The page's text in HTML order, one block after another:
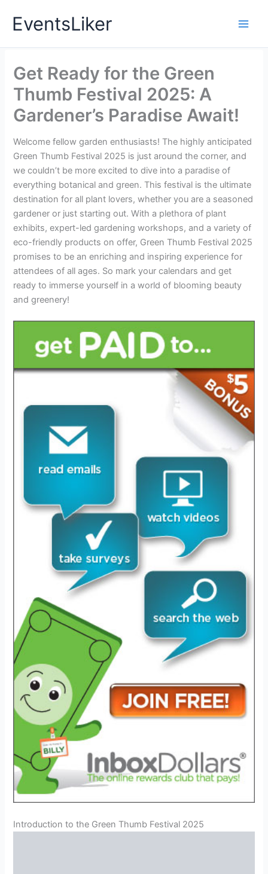
EventsLiker
Get Ready for the Green
Thumb Festival 2025: A
Gardener’s Paradise Await!
Welcome fellow garden enthusiasts! The highly anticipated
Green Thumb Festival 2025 is just around the corner, and
we couldn’t be more excited to dive into a paradise of
everything botanical and green. This festival is the ultimate
destination for all plant lovers, whether you are a seasoned
gardener or just starting out. With a plethora of plant
exhibits, expert-led gardening workshops, and a variety of
eco-friendly products on offer, Green Thumb Festival 2025
promises to be an enriching and inspiring experience for
attendees of all ages. So mark your calendars and get
ready to immerse yourself in a world of blooming beauty
and greenery!
Introduction to the Green Thumb Festival 2025